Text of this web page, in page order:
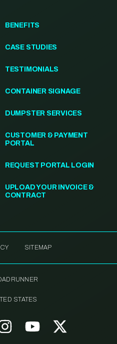
BENEFITS
CASE STUDIES
TESTIMONIALS
CONTAINER SIGNAGE
DUMPSTER SERVICES
CUSTOMER & PAYMENT
PORTAL
REQUEST PORTAL LOGIN
UPLOAD YOUR INVOICE &
CONTRACT
SITEMAP
STATES